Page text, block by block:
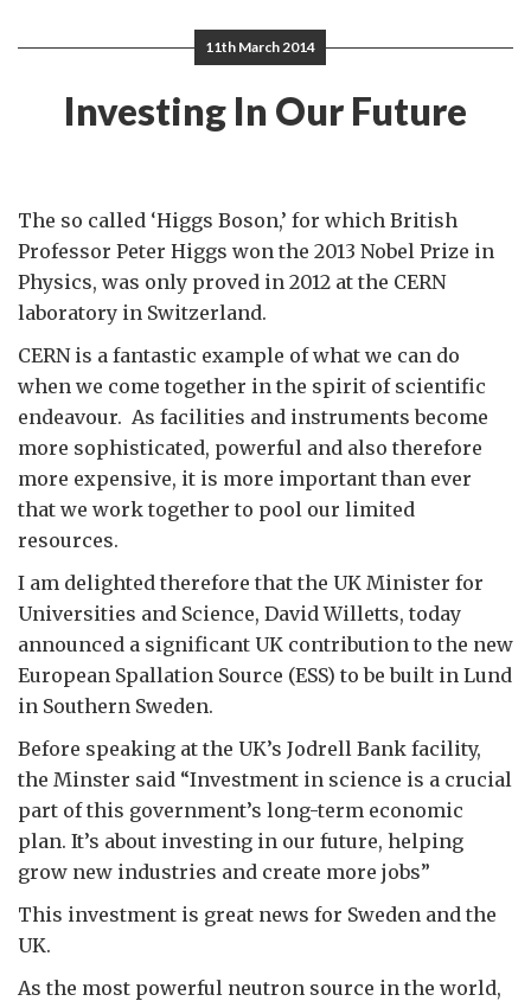
11th March 2014
Investing In Our Future
The so called ‘Higgs Boson,’ for which British
Professor Peter Higgs won the 2013 Nobel Prize in
Physics, was only proved in 2012 at the CERN
laboratory in Switzerland.
CERN is a fantastic example of what we can do
when we come together in the spirit of scientific
endeavour. As facilities and instruments become
more sophisticated, powerful and also therefore
more expensive, it is more important than ever
that we work together to pool our limited
resources.
I am delighted therefore that the UK Minister for
Universities and Science, David Willetts, today
announced a significant UK contribution to the new
European Spallation Source (ESS) to be built in Lund
in Southern Sweden.
Before speaking at the UK’s Jodrell Bank facility,
the Minster said “Investment in science is a crucial
part of this government’s long-term economic
plan. It’s about investing in our future, helping
grow new industries and create more jobs”
This investment is great news for Sweden and the
UK.
As the most powerful neutron source in the world,